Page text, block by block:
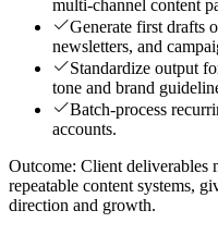
multi-channel content
Generate first drafts
newsletters, and
Standardize output
tone and brand
Batch-process
accounts.
Outcome: Client deliverables
repeatable content systems,
direction and growth.